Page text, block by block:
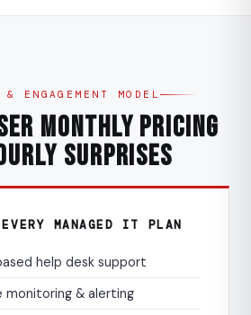
ENGAGEMENT MODEL
Monthly Pricing
Surprises
MANAGED IT PLAN
help desk support
& alerting